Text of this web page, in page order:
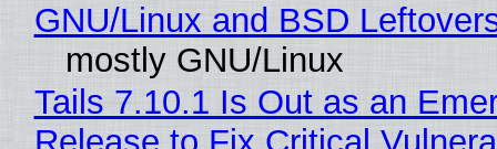
GNU/Linux and BSD
mostly GNU/Linux
Tails 7.10.1 Is Out as an